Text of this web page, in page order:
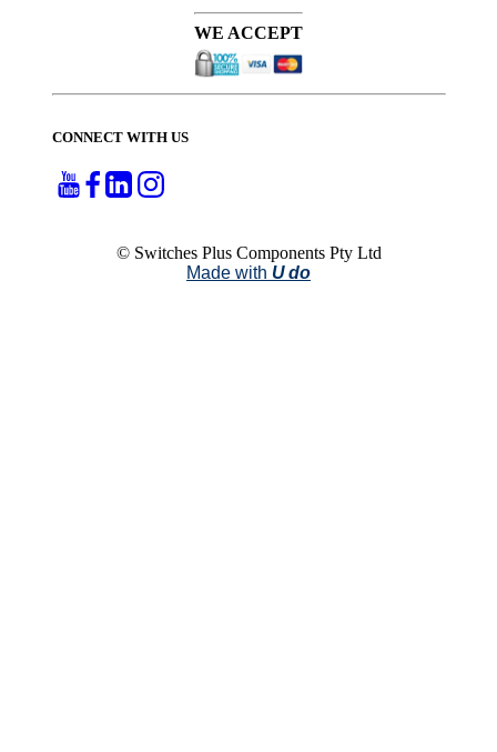
WE ACCEPT
CONNECT WITH US
© Switches Plus Components Pty Ltd
Made with U do